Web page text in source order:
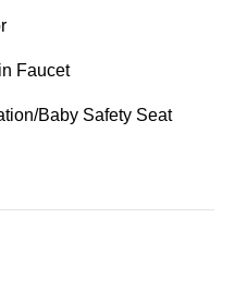
Faucet
Baby Safety Seat